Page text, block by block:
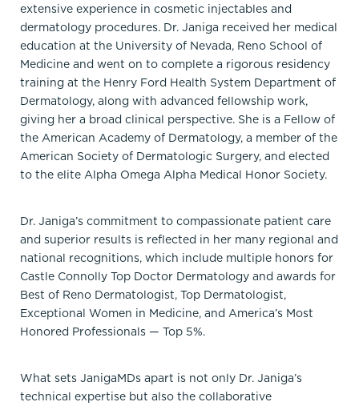
extensive experience in cosmetic injectables and
dermatology procedures. Dr. Janiga received her medical
education at the University of Nevada, Reno School of
Medicine and went on to complete a rigorous residency
training at the Henry Ford Health System Department of
Dermatology, along with advanced fellowship work,
giving her a broad clinical perspective. She is a Fellow of
the American Academy of Dermatology, a member of the
American Society of Dermatologic Surgery, and elected
to the elite Alpha Omega Alpha Medical Honor Society.
Dr. Janiga’s commitment to compassionate patient care
and superior results is reflected in her many regional and
national recognitions, which include multiple honors for
Castle Connolly Top Doctor Dermatology and awards for
Best of Reno Dermatologist, Top Dermatologist,
Exceptional Women in Medicine, and America’s Most
Honored Professionals — Top 5%.
What sets JanigaMDs apart is not only Dr. Janiga’s
technical expertise but also the collaborative